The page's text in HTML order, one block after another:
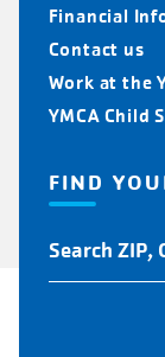
Financial
Contact us
Work at the
YMCA Child
FIND
Your